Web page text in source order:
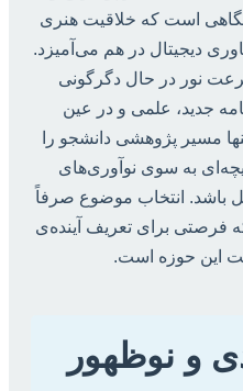
است که خلاقیت هنری
دیجیتال در هم می‌آمیزد.
نور در حال دگرگونی
جدید، علمی و در عین
مسیر پژوهشی دانشجو را
به سوی نوآوری‌های
باشد. انتخاب موضوع صرفاً
فرصتی برای تعریف آینده‌ی
این حوزه است.
و نوظهور